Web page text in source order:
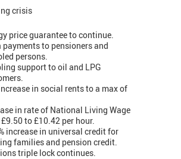
crisis
price guarantee to continue.
payments to pensioners and
persons.
support to oil and LPG
in social rents to a max of
in rate of National Living Wage
to £10.42 per hour.
increase in universal credit for
families and pension credit.
triple lock continues.